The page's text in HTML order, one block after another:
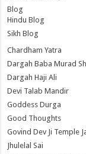
Blog
Hindu Blog
Sikh Blog
Chardham Yatra
Dargah Baba Murad
Dargah Haji Ali
Devi Talab Mandir
Goddess Durga
Good Thoughts
Govind Dev Ji Temple
Jhulelal Sai